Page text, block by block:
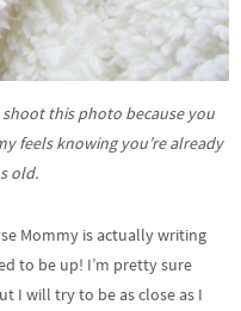
this photo because you
feels knowing you’re already
old.
Mommy is actually writing
to be up! I’m pretty sure
I will try to be as close as I